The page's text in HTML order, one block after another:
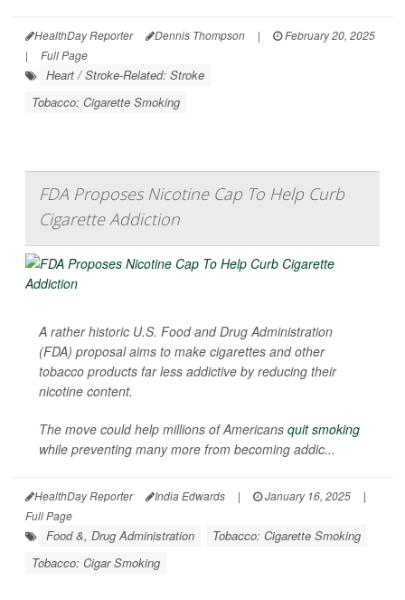
HealthDay Reporter Dennis Thompson |
February 20, 2025
|
Full Page
Heart / Stroke-Related: Stroke
Tobacco: Cigarette Smoking
FDA Proposes Nicotine Cap To Help Curb
Cigarette Addiction
A rather historic U.S. Food and Drug Administration
(FDA) proposal aims to make cigarettes and other
tobacco products far less addictive by reducing their
nicotine content.
The move could help millions of Americans quit smoking
while preventing many more from becoming addic...
HealthDay Reporter India Edwards | January 16, 2025
|
Full Page
Food &, Drug Administration
Tobacco: Cigarette Smoking
Tobacco: Cigar Smoking